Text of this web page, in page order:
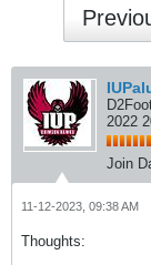
2022
Join
11-12-2023, 09:38 AM
Thoughts: